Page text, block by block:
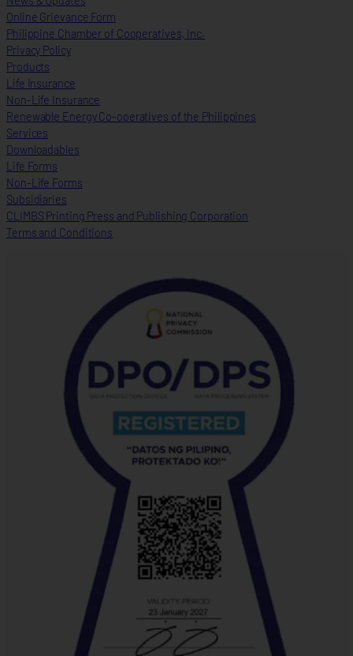
Online Grievance Form
Philippine Chamber of Cooperatives, Inc.
Privacy Policy
Products
Life Insurance
Non-Life Insurance
Renewable Energy Co-operatives of the Philippines
Services
Downloadables
Life Forms
Non-Life Forms
Subsidiaries
CLIMBS Printing Press and Publishing Corporation
Terms and Conditions